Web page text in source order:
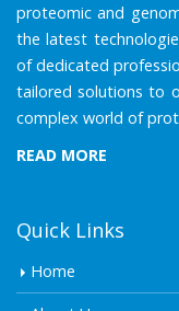
proteomic and
the latest
of dedicated
tailored solutions to
complex world of
READ MORE
Quick Links
Home